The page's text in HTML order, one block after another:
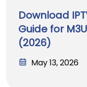
Download
Guide for
(2026)
May 13, 2026